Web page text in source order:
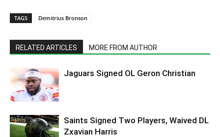
TAGS Demitrius Bronson
RELATED ARTICLES MORE FROM AUTHOR
Jaguars Signed OL Geron Christian
Saints Signed Two Players, Waived DL
Zxavian Harris